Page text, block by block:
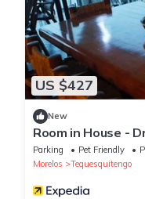
US $427
New
Room in House -
Tequesquitengo
Parking Pet Friendly
Morelos
Tequesquitengo